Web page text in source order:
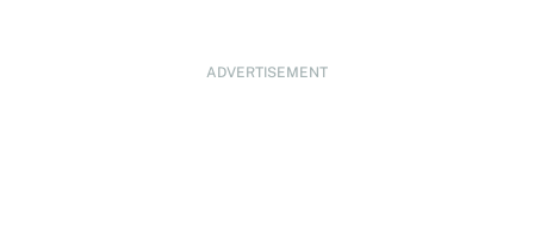
ADVERTISEMENT